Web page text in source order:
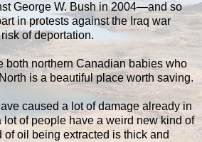
George W. Bush in 2004—and so
in protests against the Iraq war
of deportation.
both northern Canadian babies who
is a beautiful place worth saving.
caused a lot of damage already in
lot of people have a weird new kind of
of oil being extracted is thick and